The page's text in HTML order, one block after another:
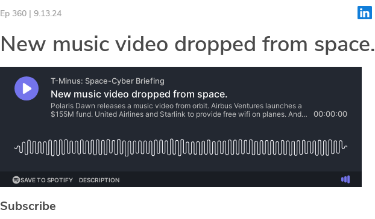
Ep 360 | 9.13.24
New music video dropped from space.
Subscribe